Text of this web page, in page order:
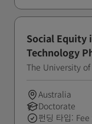
Social Equity
Technology
The University
Australia
Doctorate
펀딩 타입: